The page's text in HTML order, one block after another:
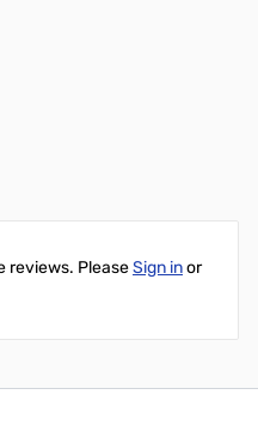
reviews. PleaseSign inor